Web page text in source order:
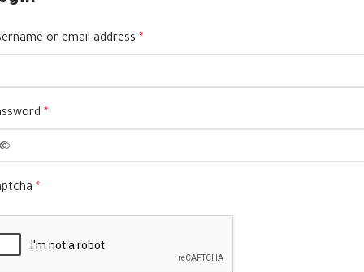
or email address *
*
*